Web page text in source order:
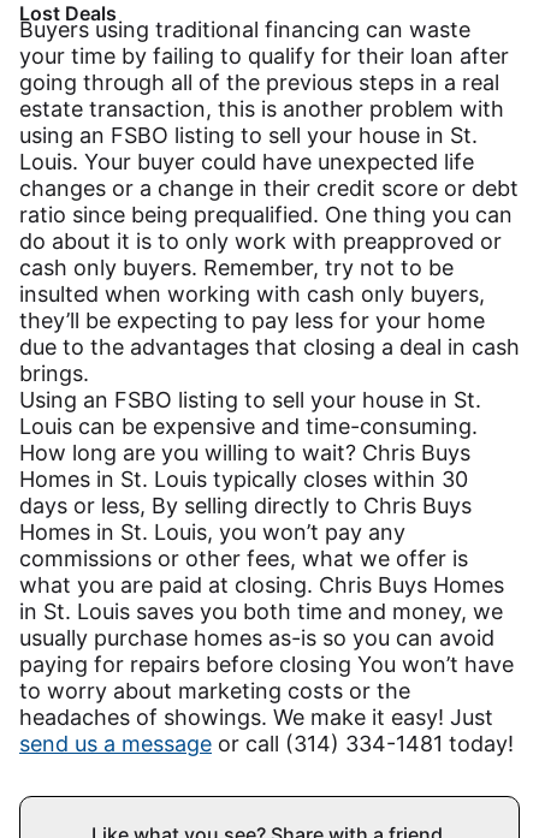
Lost Deals
Buyers using traditional financing can waste
your time by failing to qualify for their loan after
going through all of the previous steps in a real
estate transaction, this is another problem with
using an FSBO listing to sell your house in St.
Louis. Your buyer could have unexpected life
changes or a change in their credit score or debt
ratio since being prequalified. One thing you can
do about it is to only work with preapproved or
cash only buyers. Remember, try not to be
insulted when working with cash only buyers,
they’ll be expecting to pay less for your home
due to the advantages that closing a deal in cash
brings.
Using an FSBO listing to sell your house in St.
Louis can be expensive and time-consuming.
How long are you willing to wait? Chris Buys
Homes in St. Louis typically closes within 30
days or less, By selling directly to Chris Buys
Homes in St. Louis, you won’t pay any
commissions or other fees, what we offer is
what you are paid at closing. Chris Buys Homes
in St. Louis saves you both time and money, we
usually purchase homes as-is so you can avoid
paying for repairs before closing You won’t have
to worry about marketing costs or the
headaches of showings. We make it easy! Just
send us a message or call (314) 334-1481 today!